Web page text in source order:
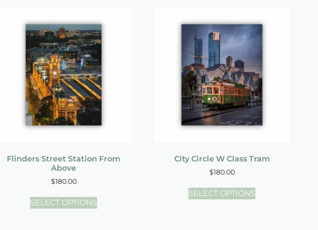
Flinders Street Station From
Above
$180.00
SELECT OPTIONS
City Circle W Class Tram
$180.00
SELECT OPTIONS